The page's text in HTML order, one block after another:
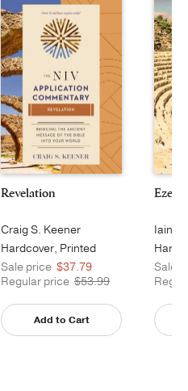
Revelation
Craig S. Keener
Hardcover, Printed
Sale price $37.79
Regular price $53.99
Add to Cart
Iain
Sale